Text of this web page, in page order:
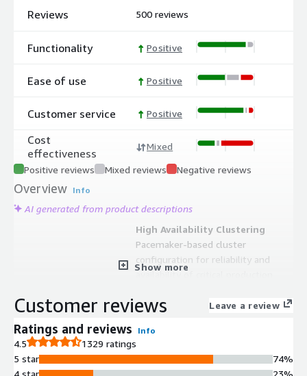
Reviews
Functionality
Ease of use
Customer service
Cost
effectiveness
500 reviews
Positive
Positive
Positive
Mixed
Positive reviews Mixed reviews Negative reviews
Overview Info
AI generated from product descriptions
High Availability Clustering
Pacemaker-based cluster
configuration for reliability and
availability of critical production
Extended Update Support
(E4S) on specific minor releases from
SAP Application Optimization
Show more
Customer reviews Leave a review
Ratings and reviews Info
4.5
1329 ratings
5 star
74%